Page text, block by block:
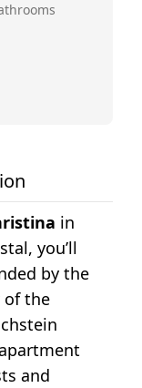
in
you’ll
by the
of the
and